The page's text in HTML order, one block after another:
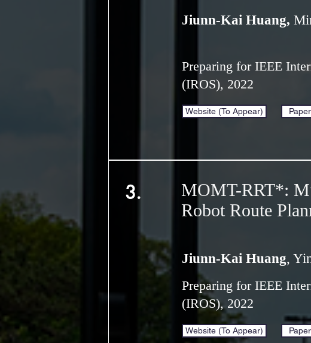
Jiunn-Kai Huang,
Preparing for IEEE
(IROS), 2022
Website (To Appear)
3.
MOMT-RRT*:
Robot Route
Jiunn-Kai Huang,
Preparing for IEEE
(IROS), 2022
Website (To Appear)